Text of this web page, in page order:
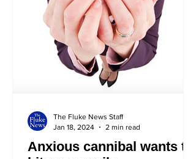
Anxious cannibal wants to
The Fluke News Staff
Jan 18, 2024
2 min read